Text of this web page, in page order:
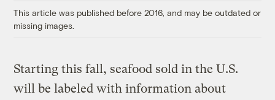
This article was published before 2016, and may be outdated or
missing images.
Starting this fall, seafood sold in the U.S.
will be labeled with information about